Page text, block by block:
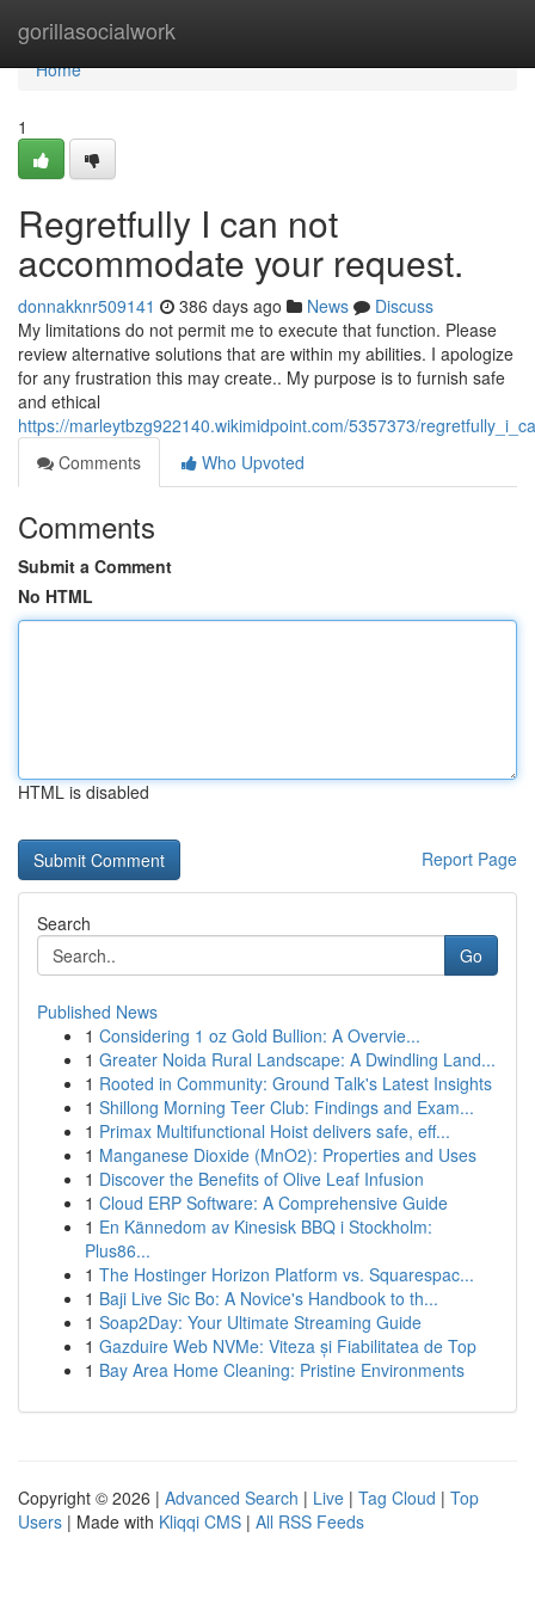
gorillasocialwork
Home
Home
1
Regretfully I can not
accommodate your request.
donnakknr509141 386 days ago News
Discuss
My limitations do not permit me to execute that function. Please
review alternative solutions that are within my abilities. I apologize
for any frustration this may create.. My purpose is to furnish safe
and ethical
https://marleytbzg922140.wikimidpoint.com/5357373/
Comments
Who Upvoted
Comments
Submit a Comment
No HTML
HTML is disabled
Report Page
Search
Go
Published News
1 Considering 1 oz Gold Bullion: A Overvie...
1 Greater Noida Rural Landscape: A Dwindling Land...
1 Rooted in Community: Ground Talk's Latest Insights
1 Shillong Morning Teer Club: Findings and Exam...
1 Primax Multifunctional Hoist delivers safe, eff...
1 Manganese Dioxide (MnO2): Properties and Uses
1 Discover the Benefits of Olive Leaf Infusion
1 Cloud ERP Software: A Comprehensive Guide
1 En Kännedom av Kinesisk BBQ i Stockholm:
Plus86...
1 The Hostinger Horizon Platform vs. Squarespac...
1 Baji Live Sic Bo: A Novice's Handbook to th...
1 Soap2Day: Your Ultimate Streaming Guide
1 Gazduire Web NVMe: Viteza și Fiabilitatea de Top
1 Bay Area Home Cleaning: Pristine Environments
Copyright © 2026 | Advanced Search | Live | Tag Cloud | Top
Users | Made with Kliqqi CMS | All RSS Feeds